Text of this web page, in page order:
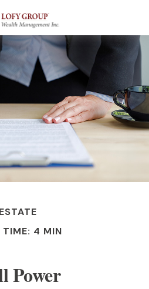
ESTATE
TIME: 4 MIN
Power